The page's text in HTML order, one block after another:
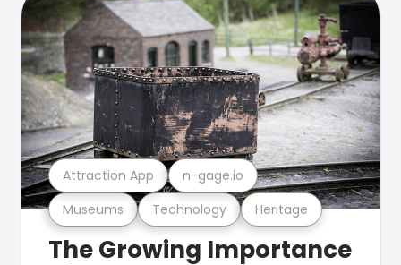
Museums Technology Heritage
Attraction App n-gage.io
The Growing Importance